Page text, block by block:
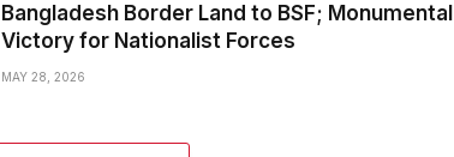
Bangladesh Border Land to BSF; Monumental
Victory for Nationalist Forces
MAY 28, 2026